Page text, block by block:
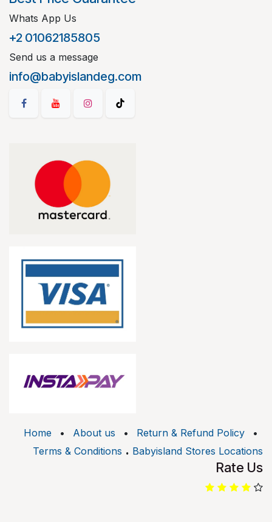
Whats App Us
+2 01062185805
Send us a message
info@babyislandeg.com
Home • About us • Return & Refund Policy
•
Terms & Conditions . Babyisland Stores Locations
Rate Us